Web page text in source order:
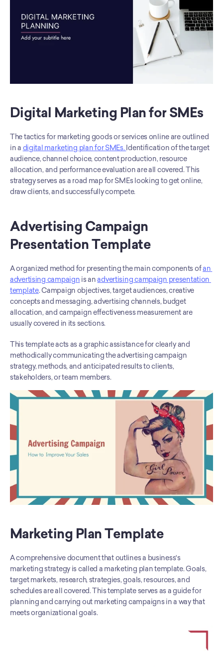
Digital Marketing Plan for SMEs
The tactics for marketing goods or services online are outlined
in a digital marketing plan for SMEs. Identification of the target
audience, channel choice, content production, resource
allocation, and performance evaluation are all covered. This
strategy serves as a road map for SMEs looking to get online,
draw clients, and successfully compete.
Advertising Campaign
Presentation Template
A organized method for presenting the main components of an
advertising campaign is an advertising campaign presentation
template. Campaign objectives, target audiences, creative
concepts and messaging, advertising channels, budget
allocation, and campaign effectiveness measurement are
usually covered in its sections.
This template acts as a graphic assistance for clearly and
methodically communicating the advertising campaign
strategy, methods, and anticipated results to clients,
stakeholders, or team members.
Marketing Plan Template
A comprehensive document that outlines a business's
marketing strategy is called a marketing plan template. Goals,
target markets, research, strategies, goals, resources, and
schedules are all covered. This template serves as a guide for
planning and carrying out marketing campaigns in a way that
meets organizational goals.